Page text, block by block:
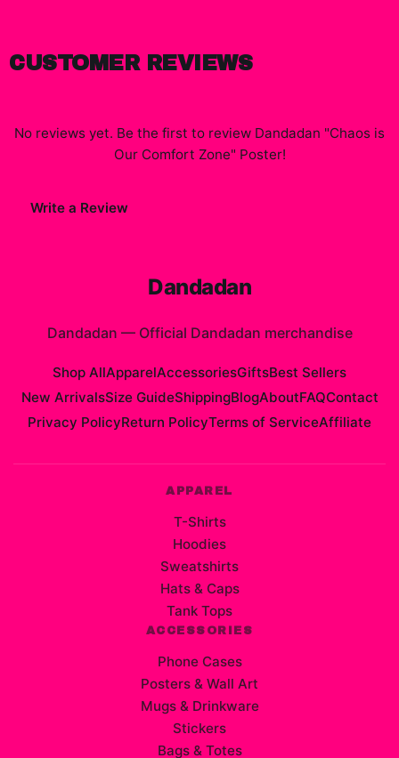
CUSTOMER REVIEWS
No reviews yet. Be the first to review Dandadan "Chaos is
Our Comfort Zone" Poster!
Write a Review
Dandadan
Dandadan — Official Dandadan merchandise
Shop AllApparelAccessoriesGiftsBest Sellers
New ArrivalsSize GuideShippingBlogAboutFAQContact
Privacy PolicyReturn PolicyTerms of ServiceAffiliate
APPAREL
T-Shirts
Hoodies
Sweatshirts
Hats & Caps
Tank Tops
ACCESSORIES
Phone Cases
Posters & Wall Art
Mugs & Drinkware
Stickers
Bags & Totes